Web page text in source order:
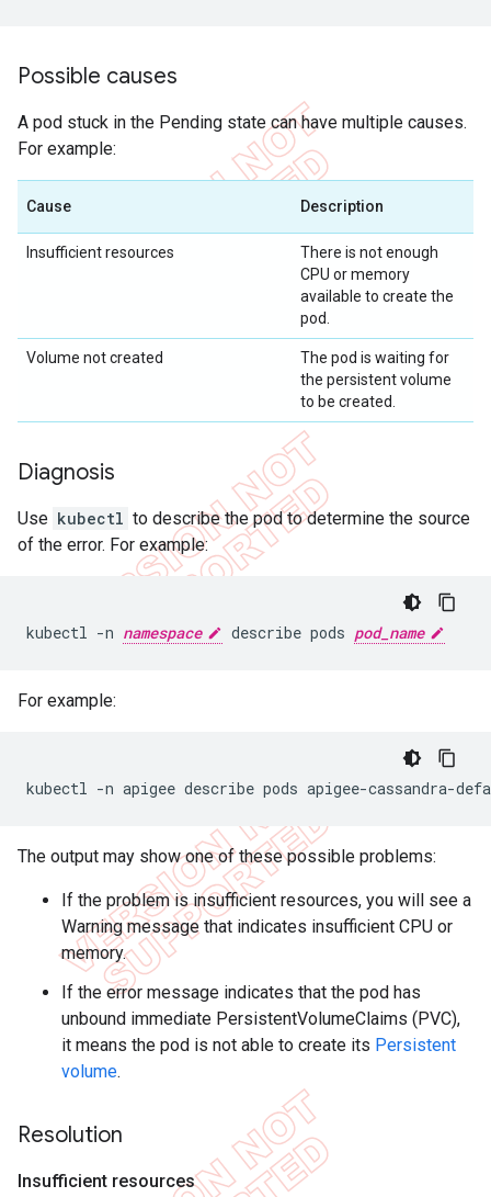
Possible causes
A pod stuck in the Pending state can have multiple causes.
For example:
Cause Description
Insufficient resources
There is not enough
CPU or memory
available to create the
pod.
Volume not created
The pod is waiting for
the persistent volume
to be created.
Diagnosis
Use kubectl to describe the pod to determine the source
of the error. For example:
kubectl -n namespace describe pods pod_name
For example:
kubectl -n apigee describe pods apigee-cassandra-
The output may show one of these possible problems:
If the problem is insufficient resources, you will see a
Warning message that indicates insufficient CPU or
memory.
If the error message indicates that the pod has
unbound immediate PersistentVolumeClaims (PVC),
it means the pod is not able to create its Persistent
volume.
Resolution
Insufficient resources